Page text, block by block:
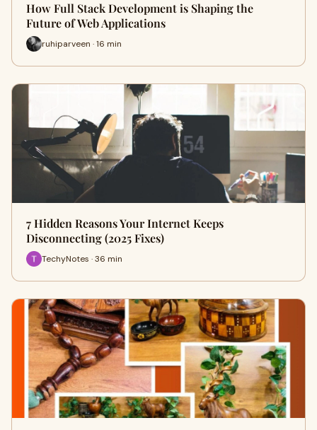
How Full Stack Development is Shaping the
Future of Web Applications
ruhiparveen · 16 min
7 Hidden Reasons Your Internet Keeps
Disconnecting (2025 Fixes)
TechyNotes · 36 min